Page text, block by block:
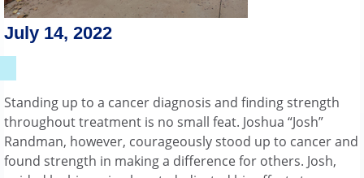
July 14, 2022
Standing up to a cancer diagnosis and finding strength
throughout treatment is no small feat. Joshua “Josh”
Randman, however, courageously stood up to cancer and
found strength in making a difference for others. Josh,